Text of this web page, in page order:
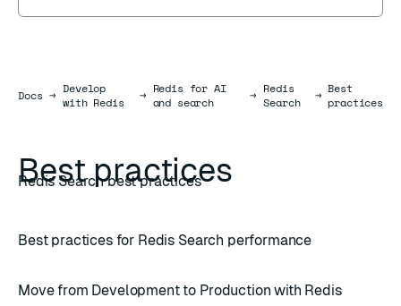
DocsDocs
→ Develop
with Redis
→ Redis for AI
and search
→ Redis
Search
→ Best
practices
Best practices
Redis Search best practices
Best practices for Redis Search performance
Move from Development to Production with Redis